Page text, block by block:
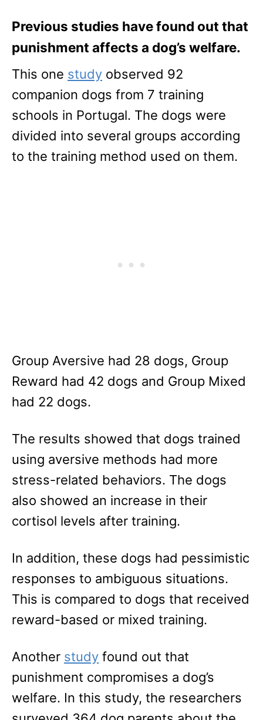
Previous studies have found out that
punishment affects a dog’s welfare.
This one study observed 92
companion dogs from 7 training
schools in Portugal. The dogs were
divided into several groups according
to the training method used on them.
Group Aversive had 28 dogs, Group
Reward had 42 dogs and Group Mixed
had 22 dogs.
The results showed that dogs trained
using aversive methods had more
stress-related behaviors. The dogs
also showed an increase in their
cortisol levels after training.
In addition, these dogs had pessimistic
responses to ambiguous situations.
This is compared to dogs that received
reward-based or mixed training.
Another study found out that
punishment compromises a dog’s
welfare. In this study, the researchers